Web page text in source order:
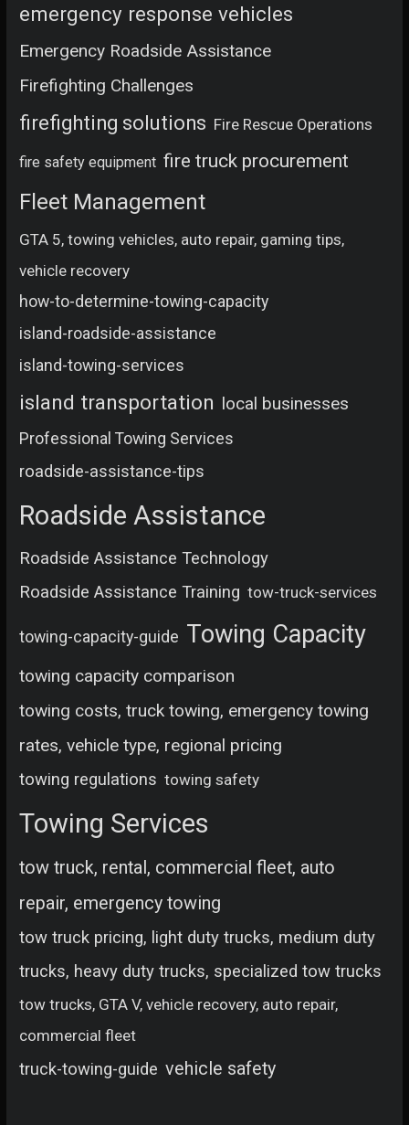
emergency response vehicles
Emergency Roadside Assistance
Firefighting Challenges
firefighting solutions Fire Rescue Operations
fire safety equipment fire truck procurement
Fleet Management
GTA 5, towing vehicles, auto repair, gaming tips,
vehicle recovery
how-to-determine-towing-capacity
island-roadside-assistance
island-towing-services
island transportation local businesses
Professional Towing Services
roadside-assistance-tips
Roadside Assistance
Roadside Assistance Technology
Roadside Assistance Training tow-truck-services
towing-capacity-guide Towing Capacity
towing capacity comparison
towing costs, truck towing, emergency towing
rates, vehicle type, regional pricing
towing regulations towing safety
Towing Services
tow truck, rental, commercial fleet, auto
repair, emergency towing
tow truck pricing, light duty trucks, medium duty
trucks, heavy duty trucks, specialized tow trucks
tow trucks, GTA V, vehicle recovery, auto repair,
commercial fleet
truck-towing-guide vehicle safety